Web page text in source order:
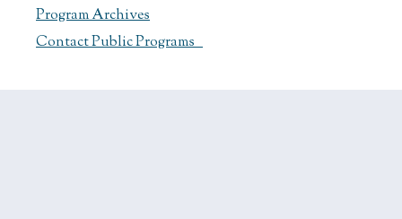
Program Archives
Contact Public Programs